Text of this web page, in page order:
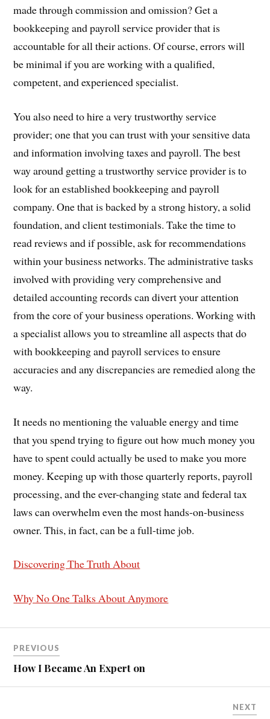
made through commission and omission? Get a
bookkeeping and payroll service provider that is
accountable for all their actions. Of course, errors will
be minimal if you are working with a qualified,
competent, and experienced specialist.
You also need to hire a very trustworthy service
provider; one that you can trust with your sensitive data
and information involving taxes and payroll. The best
way around getting a trustworthy service provider is to
look for an established bookkeeping and payroll
company. One that is backed by a strong history, a solid
foundation, and client testimonials. Take the time to
read reviews and if possible, ask for recommendations
within your business networks. The administrative tasks
involved with providing very comprehensive and
detailed accounting records can divert your attention
from the core of your business operations. Working with
a specialist allows you to streamline all aspects that do
with bookkeeping and payroll services to ensure
accuracies and any discrepancies are remedied along the
way.
It needs no mentioning the valuable energy and time
that you spend trying to figure out how much money you
have to spent could actually be used to make you more
money. Keeping up with those quarterly reports, payroll
processing, and the ever-changing state and federal tax
laws can overwhelm even the most hands-on-business
owner. This, in fact, can be a full-time job.
Discovering The Truth About
Why No One Talks About Anymore
PREVIOUS
How I Became An Expert on
NEXT